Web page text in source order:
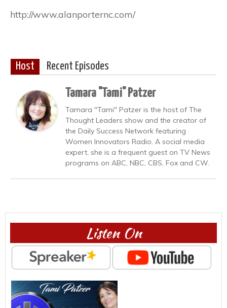
http://www.alanporternc.com/
Host Recent Episodes
Tamara "Tami" Patzer
Tamara "Tami" Patzer is the host of The
Thought Leaders show and the creator of
the Daily Success Network featuring
Women Innovators Radio. A social media
expert, she is a frequent guest on TV News
programs on ABC, NBC, CBS, Fox and CW.
Listen On